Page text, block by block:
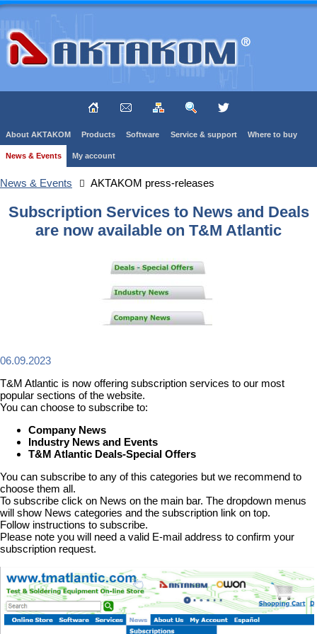
About AKTAKOM Products Software Service & support Where to buy
News & Events My account
News & Events AKTAKOM press-releases
Subscription Services to News and Deals
are now available on T&M Atlantic
06.09.2023
T&M Atlantic is now offering subscription services to our most
popular sections of the website.
You can choose to subscribe to:
Company News
Industry News and Events
T&M Atlantic Deals-Special Offers
You can subscribe to any of this categories but we recommend to
choose them all.
To subscribe click on News on the main bar. The dropdown menus
will show News categories and the subscription link on top.
Follow instructions to subscribe.
Please note you will need a valid E-mail address to confirm your
subscription request.